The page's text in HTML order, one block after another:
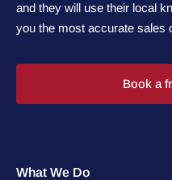
and they will use their local
you the most accurate sales
Book a
What We Do